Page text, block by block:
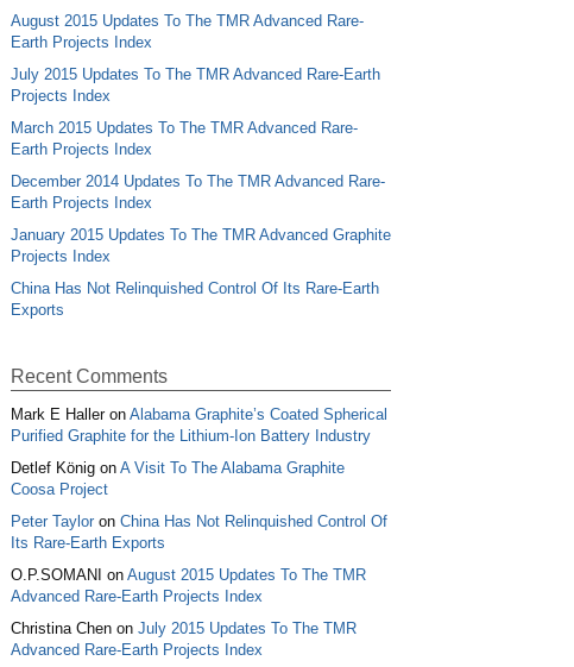
August 2015 Updates To The TMR Advanced Rare-
Earth Projects Index
July 2015 Updates To The TMR Advanced Rare-Earth
Projects Index
March 2015 Updates To The TMR Advanced Rare-
Earth Projects Index
December 2014 Updates To The TMR Advanced Rare-
Earth Projects Index
January 2015 Updates To The TMR Advanced Graphite
Projects Index
China Has Not Relinquished Control Of Its Rare-Earth
Exports
Recent Comments
Mark E Halleron Alabama Graphite’s Coated Spherical
Purified Graphite for the Lithium-Ion Battery Industry
Detlef Königon A Visit To The Alabama Graphite
Coosa Project
Peter Tayloron China Has Not Relinquished Control Of
Its Rare-Earth Exports
O.P.SOMANI on August 2015 Updates To The TMR
Advanced Rare-Earth Projects Index
Christina Chenon July 2015 Updates To The TMR
Advanced Rare-Earth Projects Index